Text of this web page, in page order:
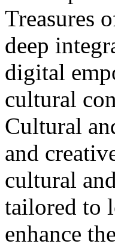
Treasures
deep
digital
cultural
Cultural
and
cultural
tailored to
enhance